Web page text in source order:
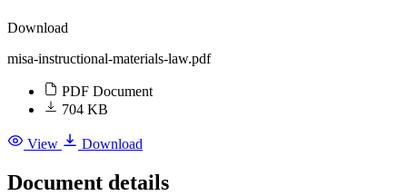
Download
misa-instructional-materials-law.pdf
PDF Document
704 KB
View Download
Document details